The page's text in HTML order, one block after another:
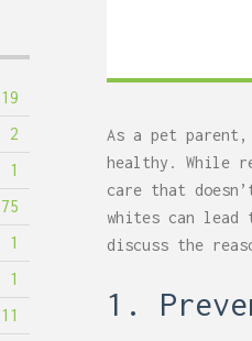
As a pet parent,
healthy. While
care that
whites can lead
discuss the
1.
19
2
1
1
1
11